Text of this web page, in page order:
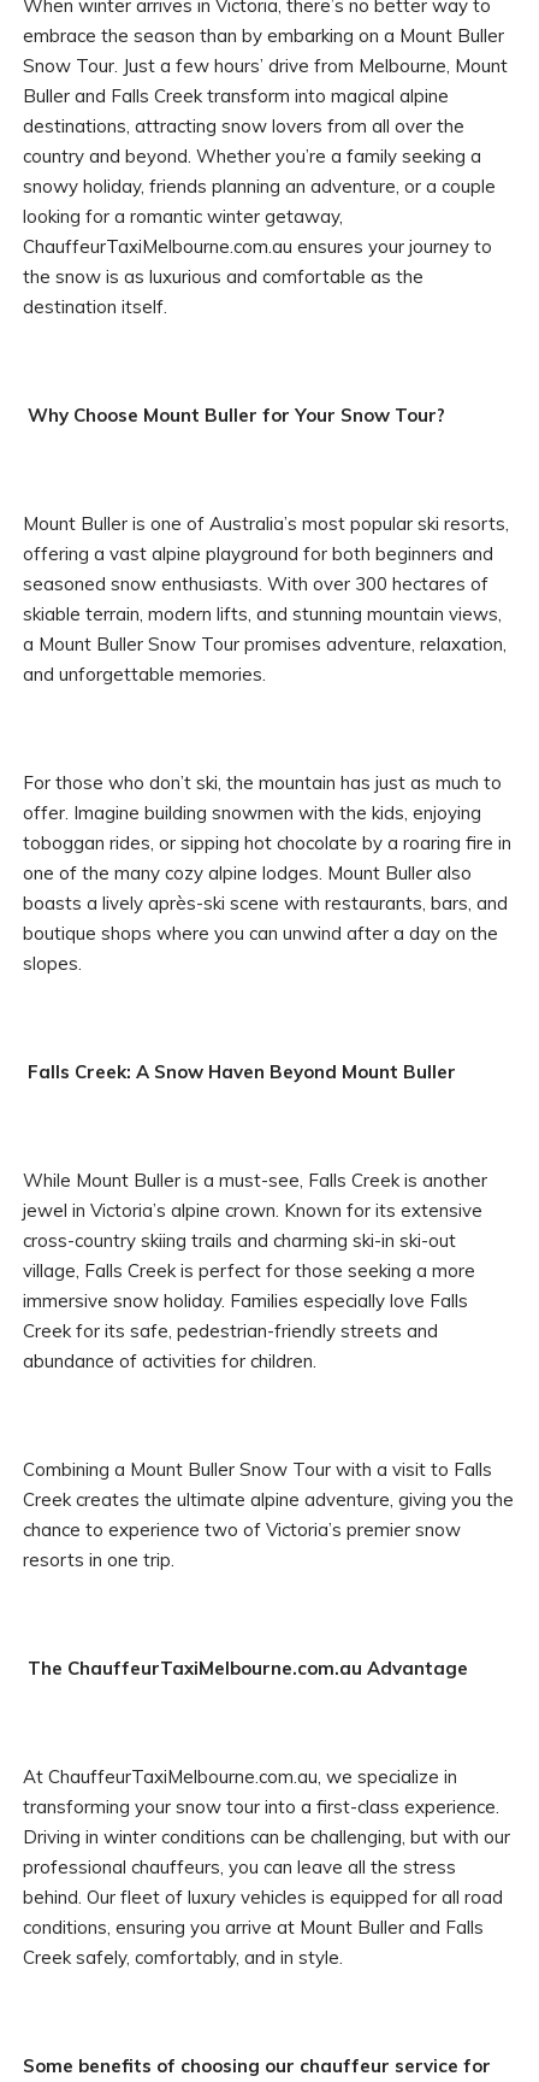
When winter arrives in Victoria, there’s no better way to
embrace the season than by embarking on a Mount Buller
Snow Tour. Just a few hours’ drive from Melbourne, Mount
Buller and Falls Creek transform into magical alpine
destinations, attracting snow lovers from all over the
country and beyond. Whether you’re a family seeking a
snowy holiday, friends planning an adventure, or a couple
looking for a romantic winter getaway,
ChauffeurTaxiMelbourne.com.au ensures your journey to
the snow is as luxurious and comfortable as the
destination itself.
Why Choose Mount Buller for Your Snow Tour?
Mount Buller is one of Australia’s most popular ski resorts,
offering a vast alpine playground for both beginners and
seasoned snow enthusiasts. With over 300 hectares of
skiable terrain, modern lifts, and stunning mountain views,
a Mount Buller Snow Tour promises adventure, relaxation,
and unforgettable memories.
For those who don’t ski, the mountain has just as much to
offer. Imagine building snowmen with the kids, enjoying
toboggan rides, or sipping hot chocolate by a roaring fire in
one of the many cozy alpine lodges. Mount Buller also
boasts a lively après-ski scene with restaurants, bars, and
boutique shops where you can unwind after a day on the
slopes.
Falls Creek: A Snow Haven Beyond Mount Buller
While Mount Buller is a must-see, Falls Creek is another
jewel in Victoria’s alpine crown. Known for its extensive
cross-country skiing trails and charming ski-in ski-out
village, Falls Creek is perfect for those seeking a more
immersive snow holiday. Families especially love Falls
Creek for its safe, pedestrian-friendly streets and
abundance of activities for children.
Combining a Mount Buller Snow Tour with a visit to Falls
Creek creates the ultimate alpine adventure, giving you the
chance to experience two of Victoria’s premier snow
resorts in one trip.
The ChauffeurTaxiMelbourne.com.au Advantage
At ChauffeurTaxiMelbourne.com.au, we specialize in
transforming your snow tour into a first-class experience.
Driving in winter conditions can be challenging, but with our
professional chauffeurs, you can leave all the stress
behind. Our fleet of luxury vehicles is equipped for all road
conditions, ensuring you arrive at Mount Buller and Falls
Creek safely, comfortably, and in style.
Some benefits of choosing our chauffeur service for